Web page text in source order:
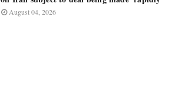
August 04, 2026